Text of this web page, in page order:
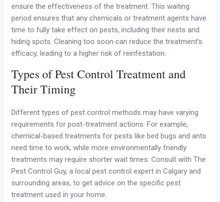
ensure the effectiveness of the treatment. This waiting
period ensures that any chemicals or treatment agents have
time to fully take effect on pests, including their nests and
hiding spots. Cleaning too soon can reduce the treatment’s
efficacy, leading to a higher risk of reinfestation.
Types of Pest Control Treatment and
Their Timing
Different types of pest control methods may have varying
requirements for post-treatment actions. For example,
chemical-based treatments for pests like bed bugs and ants
need time to work, while more environmentally friendly
treatments may require shorter wait times. Consult with The
Pest Control Guy, a local pest control expert in Calgary and
surrounding areas, to get advice on the specific pest
treatment used in your home.